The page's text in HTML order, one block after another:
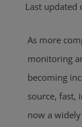
Last updated
As more
monitoring
becoming
source, fast,
now a